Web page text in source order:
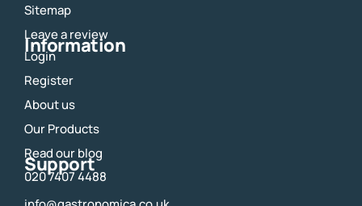
k a
m
Sitemap
Leave a review
Information
Login
Register
About us
Our Products
Read our blog
Support
020 7407 4488